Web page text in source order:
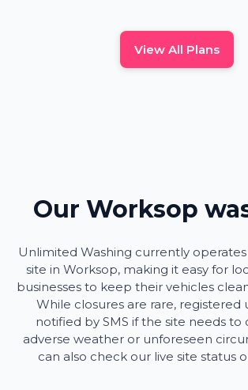
View All Plans
Our Worksop
Unlimited Washing currently
site in Worksop, making it easy for
businesses to keep their vehicles
While closures are rare, registered
notified by SMS if the site needs to
adverse weather or unforeseen
can also check our live site status